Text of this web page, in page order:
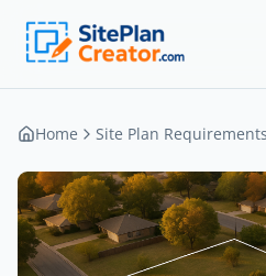
Home Site Plan Requirements